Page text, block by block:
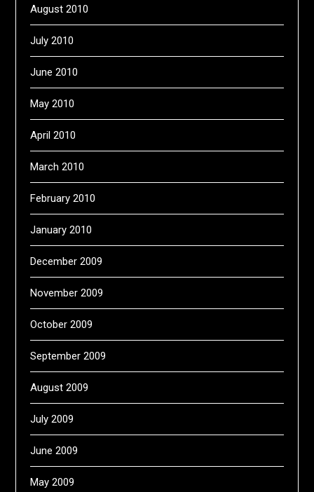
August 2010
July 2010
June 2010
May 2010
April 2010
March 2010
February 2010
January 2010
December 2009
November 2009
October 2009
September 2009
August 2009
July 2009
June 2009
May 2009